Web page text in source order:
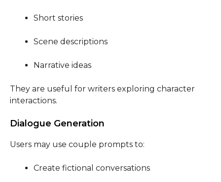
Short stories
Scene descriptions
Narrative ideas
They are useful for writers exploring character
interactions.
Dialogue Generation
Users may use couple prompts to:
Create fictional conversations